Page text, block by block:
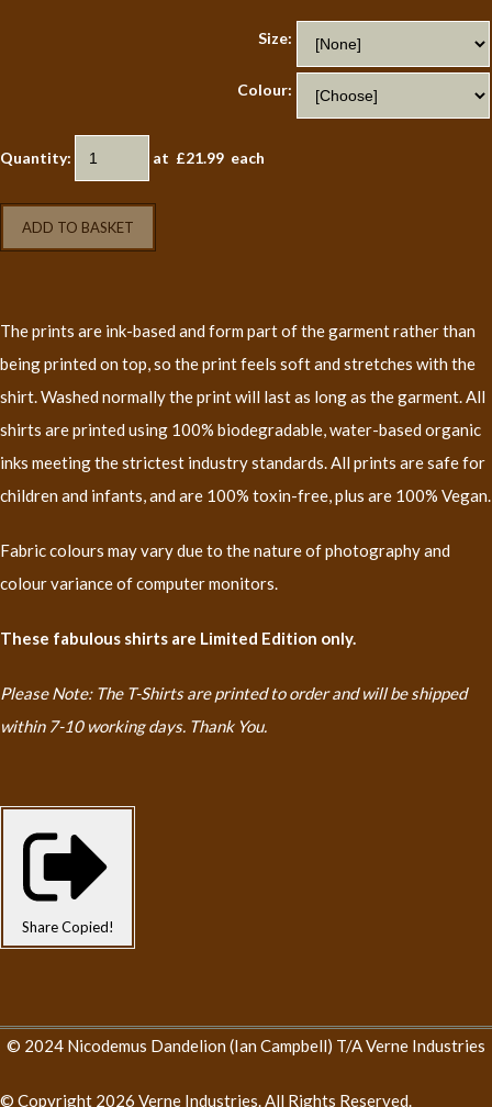
Size:
Colour:
Quantity: at £21.99 each
ADD TO BASKET
The prints are ink-based and form part of the garment rather than
being printed on top, so the print feels soft and stretches with the
shirt. Washed normally the print will last as long as the garment. All
shirts are printed using 100% biodegradable, water-based organic
inks meeting the strictest industry standards. All prints are safe for
children and infants, and are 100% toxin-free, plus are 100% Vegan.
Fabric colours may vary due to the nature of photography and
colour variance of computer monitors.
These fabulous shirts are Limited Edition only.
Please Note: The T-Shirts are printed to order and will be shipped
within 7-10 working days. Thank You.
Share Copied!
© 2024 Nicodemus Dandelion (Ian Campbell) T/A Verne Industries
© Copyright 2026 Verne Industries. All Rights Reserved.